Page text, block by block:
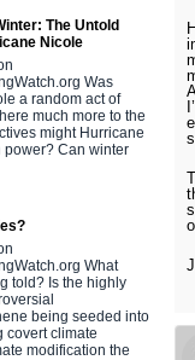
The Untold
Nicole
Was
a random act of
much more to the
might Hurricane
power? Can winter
What
told? Is the highly
being seeded into
covert climate
modification the